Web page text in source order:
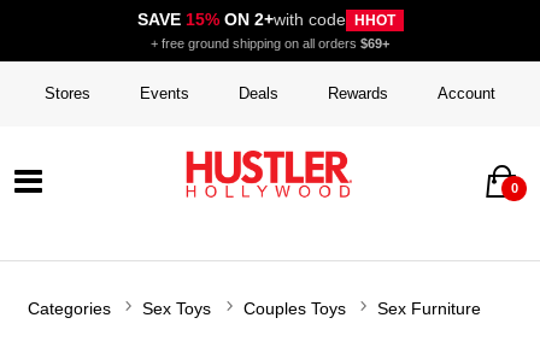
SAVE 15%ON 2+with code HHOT
+ free ground shipping on all orders $69+
Stores Events Deals Rewards Account
0
Categories Sex Toys Couples Toys Sex Furniture